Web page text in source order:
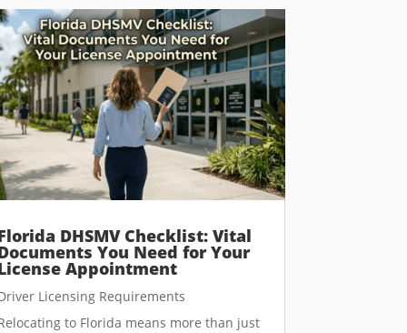
DHSMV Checklist: Vital
You Need for Your
Appointment
Licensing Requirements
to Florida means more than just